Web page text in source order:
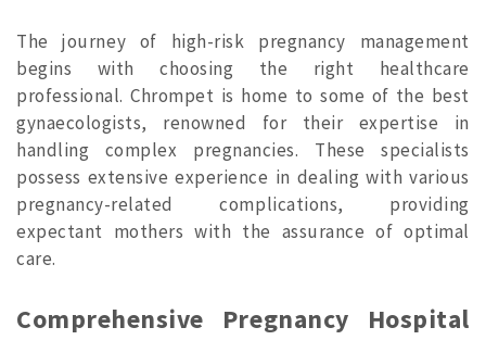
The journey of high-risk pregnancy management
begins with choosing the right healthcare
professional. Chrompet is home to some of the best
gynaecologists, renowned for their expertise in
handling complex pregnancies. These specialists
possess extensive experience in dealing with various
pregnancy-related complications, providing
expectant mothers with the assurance of optimal
care.
Comprehensive Pregnancy Hospital